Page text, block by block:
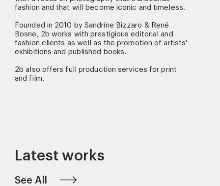
fashion and that will become iconic and timeless.
Founded in 2010 by Sandrine Bizzaro & René
Bosne, 2b works with prestigious editorial and
fashion clients as well as the promotion of artists'
exhibitions and published books.
2b also offers full production services for print
and film.
Latest works
See All